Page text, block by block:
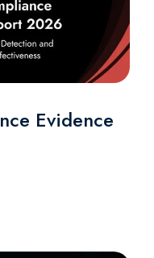
Evidence